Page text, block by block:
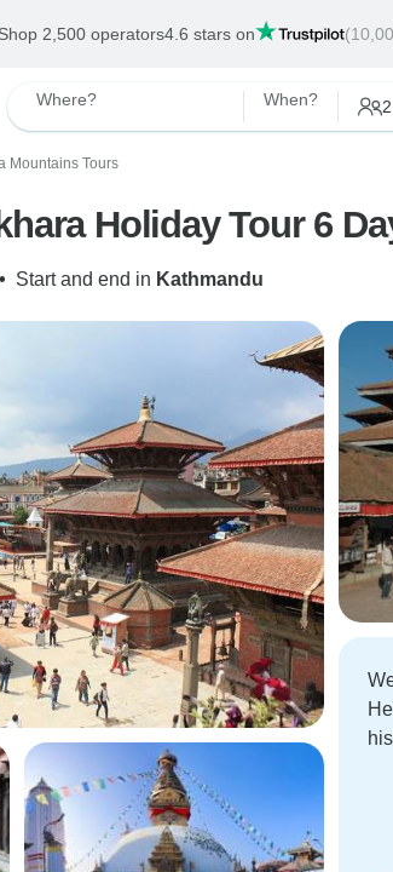
2,500 operators4.6 stars on
Where? When? 2
Mountains Tours
Holiday Tour 6
• Start and end in Kathmandu